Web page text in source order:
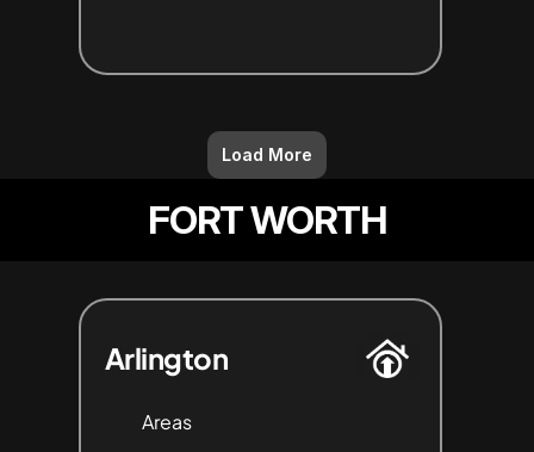
Load More
FORT WORTH
Areas
Arlington